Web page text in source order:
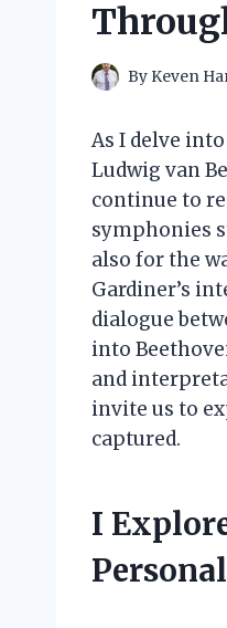
By Keven
As I delve
Ludwig van
continue to
symphonies
also for the
Gardiner’s
dialogue
into
and
invite us to
captured.
I